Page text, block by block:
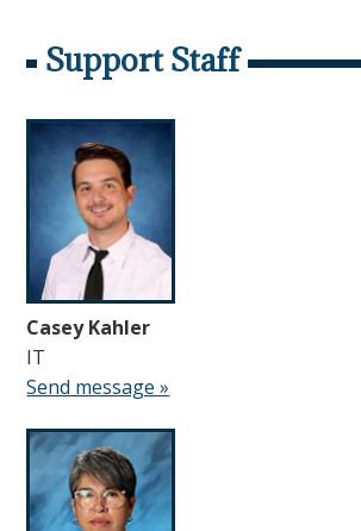
Support Staff
Casey Kahler
IT
Send message »